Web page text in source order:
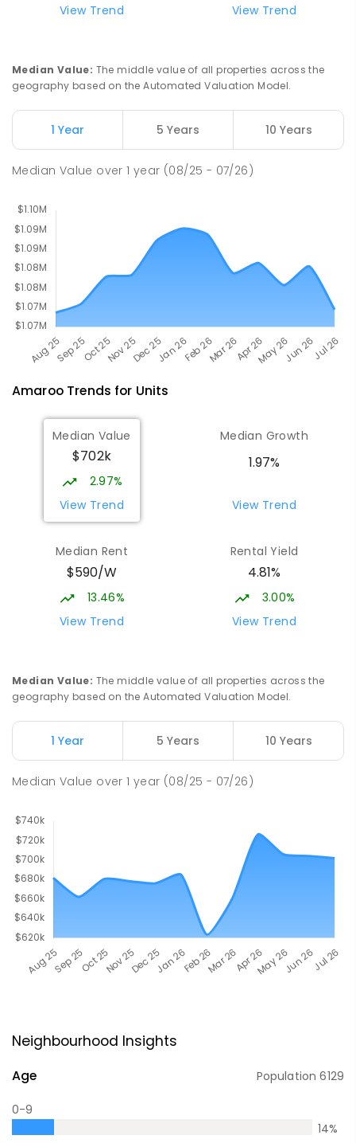
570 ENROLLED
Address not found
174ENROLLED
Harrison 2914
View Trend
View Trend
Median Value: The middle value of all properties across the
geography based on the Automated Valuation Model.
1 Year 5 Years 10 Years
Median Value over1 year (08/25 - 07/26)
AmarooTrends for Units
Median Value
$702k
2.97%
View Trend
Median Growth
1.97%
View Trend
Median Rent
$590/W
13.46%
View Trend
Rental Yield
4.81%
3.00%
View Trend
Median Value: The middle value of all properties across the
geography based on the Automated Valuation Model.
1 Year 5 Years 10 Years
Median Value over1 year (08/25 - 07/26)
Neighbourhood Insights
Age Population6129
0-9
14%